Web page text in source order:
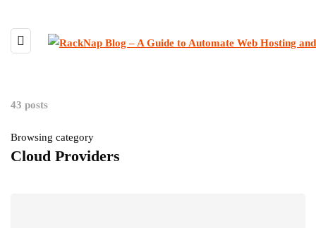
43 posts
Browsing category
Cloud Providers